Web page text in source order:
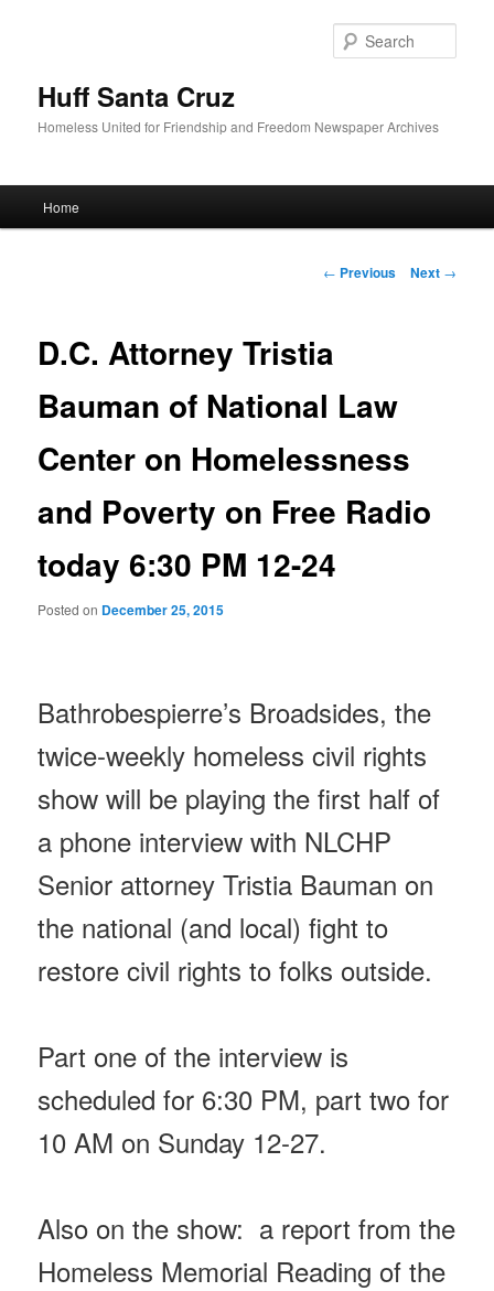
Huff Santa Cruz
Homeless United for Friendship and Freedom Newspaper Archives
Skip to primary content
Home
Post navigation
← Previous Next →
D.C. Attorney Tristia
Bauman of National Law
Center on Homelessness
and Poverty on Free Radio
today 6:30 PM 12-24
Posted on December 25, 2015
Bathrobespierre’s Broadsides, the
twice-weekly homeless civil rights
show will be playing the first half of
a phone interview with NLCHP
Senior attorney Tristia Bauman on
the national (and local) fight to
restore civil rights to folks outside.
Part one of the interview is
scheduled for 6:30 PM, part two for
10 AM on Sunday 12-27.
Also on the show: a report from the
Homeless Memorial Reading of the